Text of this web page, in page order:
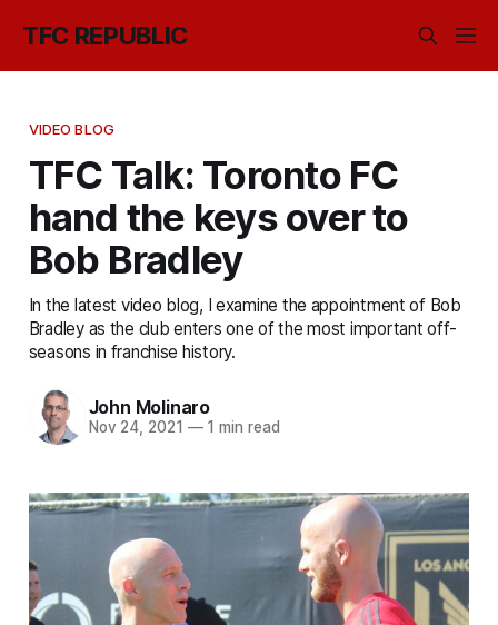
TFC REPUBLIC
VIDEO BLOG
TFC Talk: Toronto FC
hand the keys over to
Bob Bradley
In the latest video blog, I examine the appointment of Bob
Bradley as the club enters one of the most important off-
seasons in franchise history.
John Molinaro
Nov 24, 2021 —1 min read